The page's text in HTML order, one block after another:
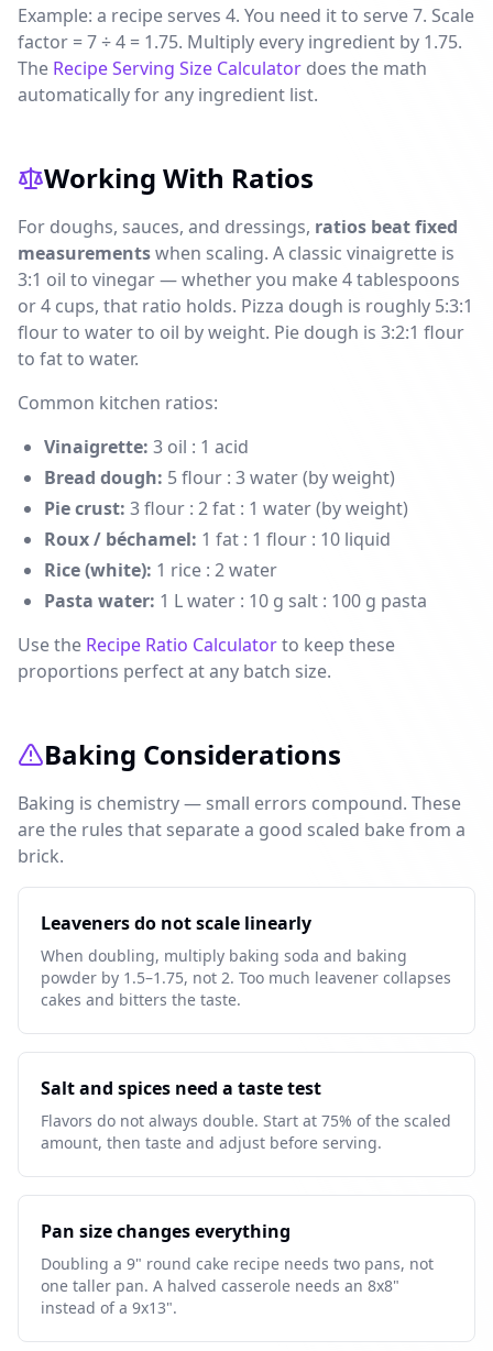
Example: a recipe serves 4. You need it to serve 7. Scale
factor = 7 ÷ 4 = 1.75. Multiply every ingredient by 1.75.
The Recipe Serving Size Calculator does the math
automatically for any ingredient list.
Working With Ratios
For doughs, sauces, and dressings, ratios beat fixed
measurementswhen scaling. A classic vinaigrette is
3:1 oil to vinegar — whether you make 4 tablespoons
or 4 cups, that ratio holds. Pizza dough is roughly 5:3:1
flour to water to oil by weight. Pie dough is 3:2:1 flour
to fat to water.
Common kitchen ratios:
Vinaigrette: 3 oil : 1 acid
Bread dough: 5 flour : 3 water (by weight)
Pie crust: 3 flour : 2 fat : 1 water (by weight)
Roux / béchamel: 1 fat : 1 flour : 10 liquid
Rice (white): 1 rice : 2 water
Pasta water: 1 L water : 10 g salt : 100 g pasta
Use the Recipe Ratio Calculatorto keep these
proportions perfect at any batch size.
Baking Considerations
Baking is chemistry — small errors compound. These
are the rules that separate a good scaled bake from a
brick.
Leaveners do not scale linearly
When doubling, multiply baking soda and baking
powder by 1.5–1.75, not 2. Too much leavener collapses
cakes and bitters the taste.
Salt and spices need a taste test
Flavors do not always double. Start at 75% of the scaled
amount, then taste and adjust before serving.
Pan size changes everything
Doubling a 9" round cake recipe needs two pans, not
one taller pan. A halved casserole needs an 8x8"
instead of a 9x13".